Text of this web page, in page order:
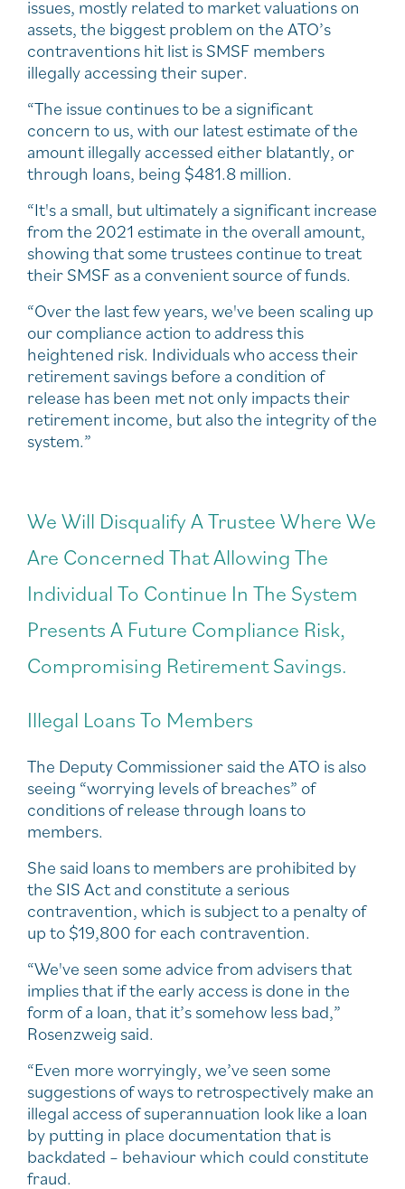
issues, mostly related to market valuations on
assets, the biggest problem on the ATO’s
contraventions hit list is SMSF members
illegally accessing their super.
“The issue continues to be a significant
concern to us, with our latest estimate of the
amount illegally accessed either blatantly, or
through loans, being $481.8 million.
“It's a small, but ultimately a significant increase
from the 2021 estimate in the overall amount,
showing that some trustees continue to treat
their SMSF as a convenient source of funds.
“Over the last few years, we've been scaling up
our compliance action to address this
heightened risk. Individuals who access their
retirement savings before a condition of
release has been met not only impacts their
retirement income, but also the integrity of the
system.”
We Will Disqualify A Trustee Where We
Are Concerned That Allowing The
Individual To Continue In The System
Presents A Future Compliance Risk,
Compromising Retirement Savings.
Illegal Loans To Members
The Deputy Commissioner said the ATO is also
seeing “worrying levels of breaches” of
conditions of release through loans to
members.
She said loans to members are prohibited by
the SIS Act and constitute a serious
contravention, which is subject to a penalty of
up to $19,800 for each contravention.
“We've seen some advice from advisers that
implies that if the early access is done in the
form of a loan, that it’s somehow less bad,”
Rosenzweig said.
“Even more worryingly, we’ve seen some
suggestions of ways to retrospectively make an
illegal access of superannuation look like a loan
by putting in place documentation that is
backdated – behaviour which could constitute
fraud.